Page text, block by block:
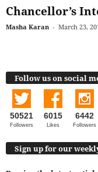
Chancellor’s
Masha Karan - March 23,
Follow us on social
50521
Followers
6015
Likes
6442
Followers
Sign up for our